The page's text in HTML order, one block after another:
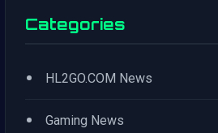
Categories
• HL2GO.COM News
• Gaming News